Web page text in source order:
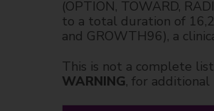
(OPTION, TOWARD,
to a total duration of
and GROWTH96), a
This is not a complete
WARNING, for